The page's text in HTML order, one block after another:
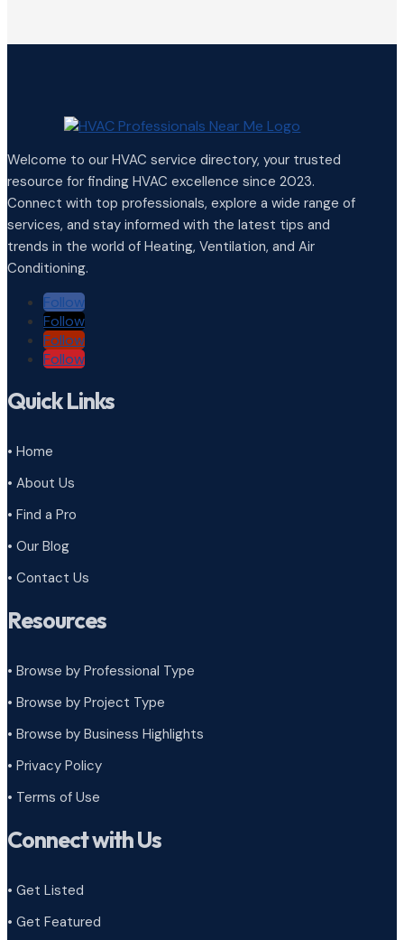
Welcome to our HVAC service directory, your trusted
resource for finding HVAC excellence since 2023.
Connect with top professionals, explore a wide range of
services, and stay informed with the latest tips and
trends in the world of Heating, Ventilation, and Air
Conditioning.
Follow
Follow
Follow
Follow
Quick Links
• Home
• About Us
• Find a Pro
• Our Blog
• Contact Us
Resources
• Browse by Professional Type
• Browse by Project Type
• Browse by Business Highlights
• Privacy Policy
• Terms of Use
Connect with Us
• Get Listed
• Get Featured